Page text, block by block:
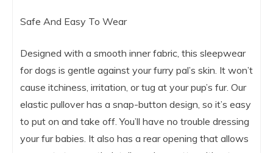
Safe And Easy To Wear
Designed with a smooth inner fabric, this sleepwear
for dogs is gentle against your furry pal’s skin. It won’t
cause itchiness, irritation, or tug at your pup’s fur. Our
elastic pullover has a snap-button design, so it’s easy
to put on and take off. You’ll have no trouble dressing
your fur babies. It also has a rear opening that allows